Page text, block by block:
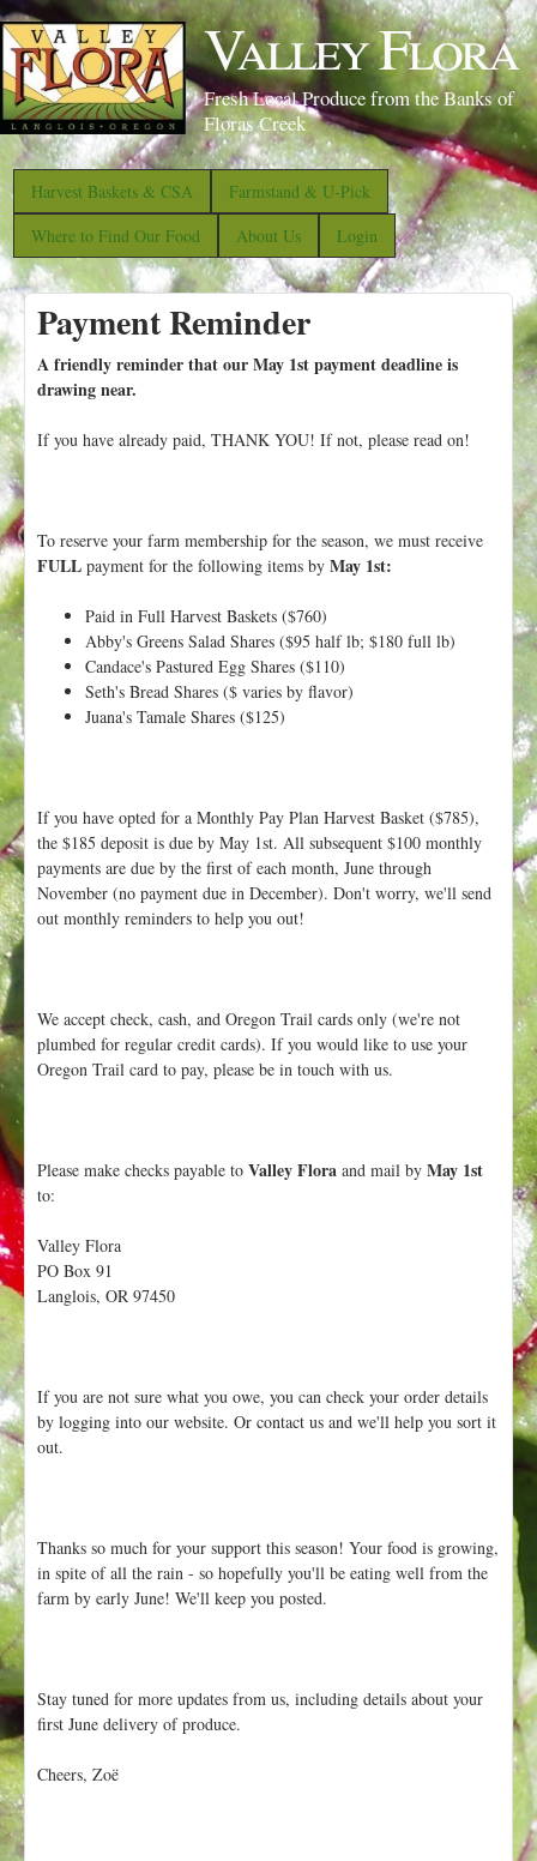
S
k
i
p
t
o
m
a
i
n
t
Valley Flora
Fresh Local Produce from the Banks of
Floras Creek
Harvest Baskets & CSA
Farmstand & U-Pick
Where to Find Our Food
About Us Login
Payment Reminder
A friendly reminder that our May 1st payment deadline is
drawing near.
If you have already paid, THANK YOU! If not, please read on!
To reserve your farm membership for the season, we must receive
FULL payment for the following items by May 1st:
Paid in Full Harvest Baskets ($760)
Abby's Greens Salad Shares ($95 half lb; $180 full lb)
Candace's Pastured Egg Shares ($110)
Seth's Bread Shares ($ varies by flavor)
Juana's Tamale Shares ($125)
If you have opted for a Monthly Pay Plan Harvest Basket ($785),
the $185 deposit is due by May 1st. All subsequent $100 monthly
payments are due by the first of each month, June through
November (no payment due in December). Don't worry, we'll send
out monthly reminders to help you out!
We accept check, cash, and Oregon Trail cards only (we're not
plumbed for regular credit cards). If you would like to use your
Oregon Trail card to pay, please be in touch with us.
Please make checks payable to Valley Flora and mail by May 1st
to:
Valley Flora
PO Box 91
Langlois, OR 97450
If you are not sure what you owe, you can check your order details
by logging into our website. Or contact us and we'll help you sort it
out.
Thanks so much for your support this season! Your food is growing,
in spite of all the rain - so hopefully you'll be eating well from the
farm by early June! We'll keep you posted.
Stay tuned for more updates from us, including details about your
first June delivery of produce.
Cheers, Zoë